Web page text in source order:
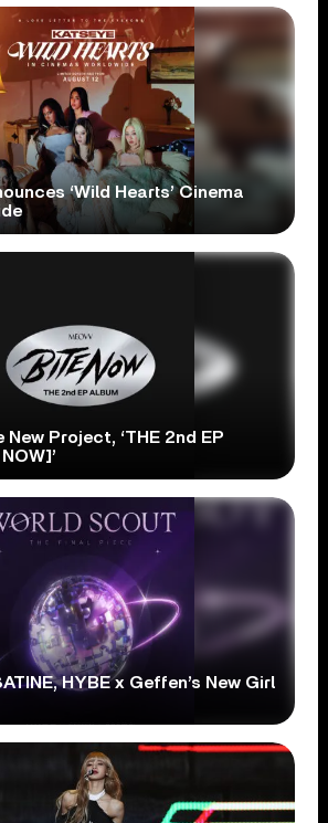
‘Wild Hearts’ Cinema
New Project, ‘THE 2nd EP
HYBE x Geffen’s New Girl